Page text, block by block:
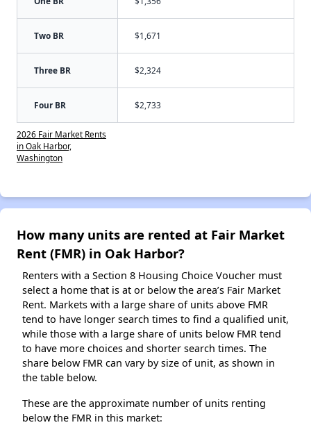
Two BR $1,671
Three BR $2,324
Four BR $2,733
2026 Fair Market Rents
in Oak Harbor,
Washington
How many units are rented at Fair Market
Rent (FMR) in Oak Harbor?
Renters with a Section 8 Housing Choice Voucher must
select a home that is at or below the area’s Fair Market
Rent. Markets with a large share of units above FMR
tend to have longer search times to find a qualified unit,
while those with a large share of units below FMR tend
to have more choices and shorter search times. The
share below FMR can vary by size of unit, as shown in
the table below.
These are the approximate number of units renting
below the FMR in this market: